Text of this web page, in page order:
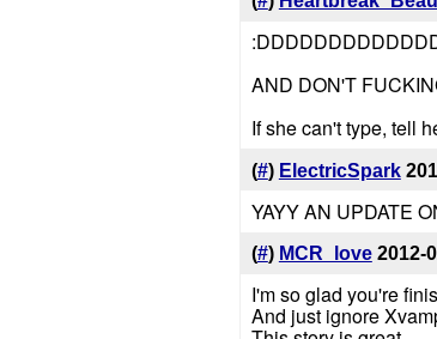
AND DON'T
If she can't type, tell
(#) ElectricSpark
YAYY AN UPDATE
(#) MCR_love 2012-
I'm so glad you're
And just ignore